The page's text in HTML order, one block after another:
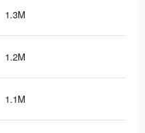
1.3M
1.2M
1.1M